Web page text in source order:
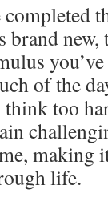
new,
of the
think too
making
life.